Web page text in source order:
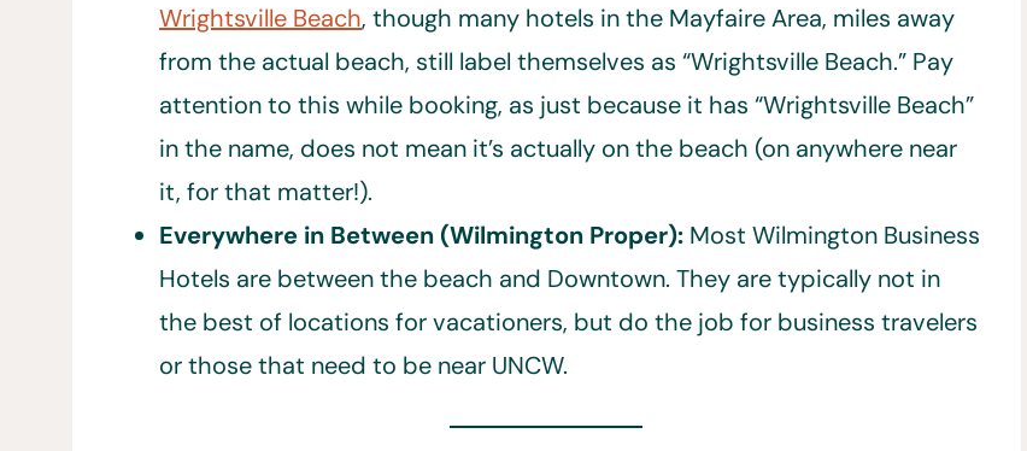
Wrightsville Beach, though many hotels in the Mayfaire Area, miles away
from the actual beach, still label themselves as “Wrightsville Beach.” Pay
attention to this while booking, as just because it has “Wrightsville Beach”
in the name, does not mean it’s actually on the beach (on anywhere near
it, for that matter!).
Everywhere in Between (Wilmington Proper): Most Wilmington Business
Hotels are between the beach and Downtown. They are typically not in
the best of locations for vacationers, but do the job for business travelers
or those that need to be near UNCW.